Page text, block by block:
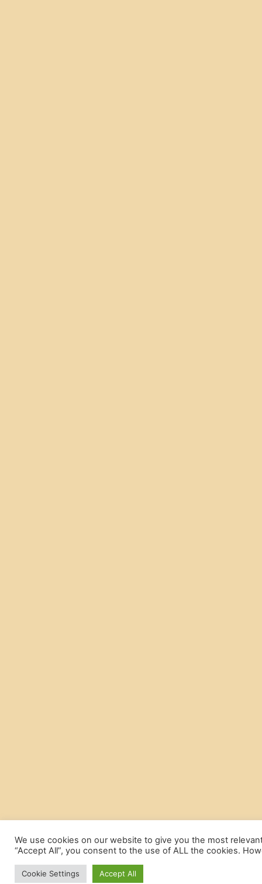
We use cookies on our website to give you the most
“Accept All”, you consent to the use of ALL the cookies.
Cookie Settings Accept All